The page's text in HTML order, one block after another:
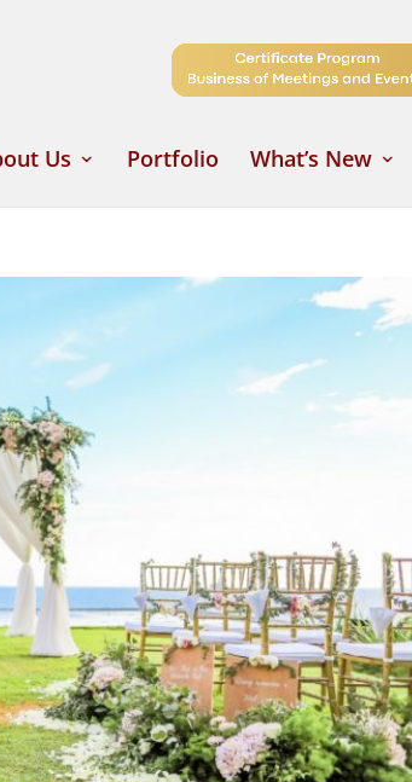
Us Portfolio What’s New